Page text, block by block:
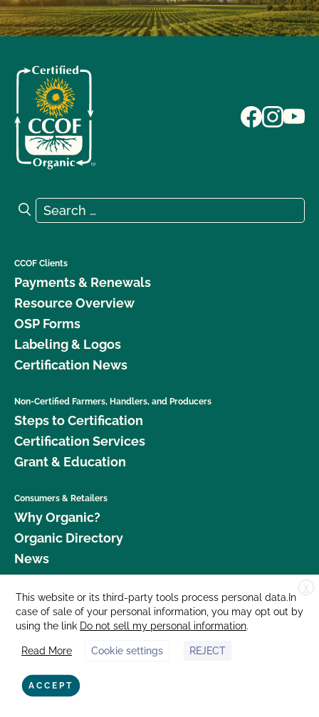
Search for:
Search
CCOF Clients
Payments & Renewals
Resource Overview
OSP Forms
Labeling & Logos
Certification News
Non-Certified Farmers, Handlers, and Producers
Steps to Certification
Certification Services
Grant & Education
Consumers & Retailers
Why Organic?
Organic Directory
News
Donate
Careers
Media Room
Contact Us
877 Cedar Street, Suite 248, Santa Cruz, CA 95060 © 2026 CCOF.org
X
This website or its third-party tools process personal data.In
case of sale of your personal information, you may opt out by
using the link Do not sell my personal information.
Read More Cookie settings REJECT
ACCEPT